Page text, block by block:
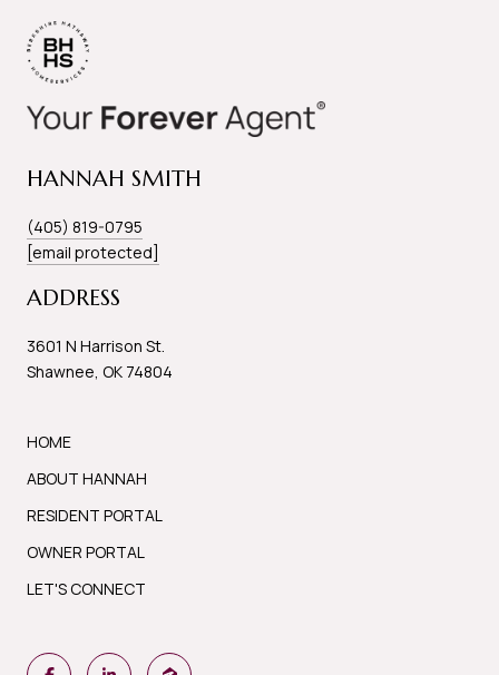
HANNAH SMITH
(405) 819-0795
[email protected]
ADDRESS
3601 N Harrison St.
Shawnee, OK 74804
HOME
ABOUT HANNAH
RESIDENT PORTAL
OWNER PORTAL
LET'S CONNECT